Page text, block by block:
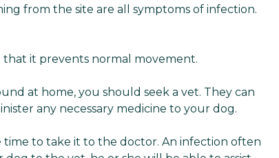
from the site are all symptoms of infection.
that it prevents normal movement.
at home, you should seek a vet. They can
any necessary medicine to your dog.
time to take it to the doctor. An infection often